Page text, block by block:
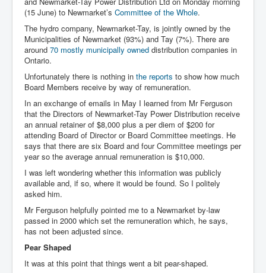
(15 June) to Newmarket’s Committee of the Whole.
The hydro company, Newmarket-Tay, is jointly owned by the
Municipalities of Newmarket (93%) and Tay (7%). There are
around 70 mostly municipally owned distribution companies in
Ontario.
Unfortunately there is nothing in the reports to show how much
Board Members receive by way of remuneration.
In an exchange of emails in May I learned from Mr Ferguson
that the Directors of Newmarket-Tay Power Distribution receive
an annual retainer of $8,000 plus a per diem of $200 for
attending Board of Director or Board Committee meetings. He
says that there are six Board and four Committee meetings per
year so the average annual remuneration is $10,000.
I was left wondering whether this information was publicly
available and, if so, where it would be found. So I politely
asked him.
Mr Ferguson helpfully pointed me to a Newmarket by-law
passed in 2000 which set the remuneration which, he says,
has not been adjusted since.
Pear Shaped
It was at this point that things went a bit pear-shaped.